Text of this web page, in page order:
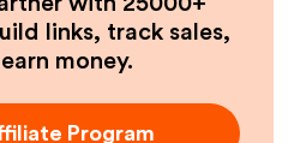
links, track sales,
money.
Program